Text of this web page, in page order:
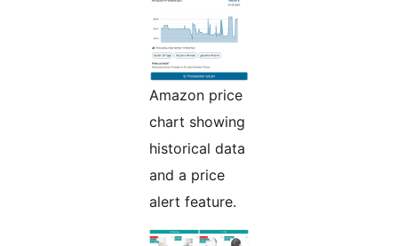
Amazon price
chart showing
historical data
and a price
alert feature.